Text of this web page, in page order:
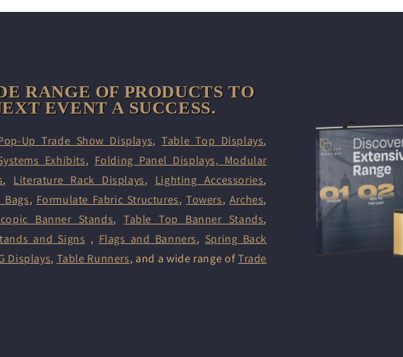
RANGE OF PRODUCTS TO
EVENT A SUCCESS.
Up Trade Show Displays,Table Top Displays,
Exhibits, Folding Panel Displays, Modular
, Literature Rack Displays, Lighting Accessories,
, Formulate Fabric Structures,Towers, Arches,
Banner Stands,Table Top Banner Stands,
and Signs , Flags and Banners, Spring Back
Displays, Table Runners, and a wide range ofTrade